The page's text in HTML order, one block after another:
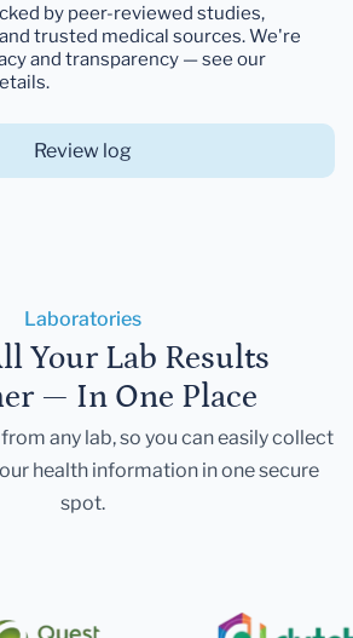
by peer-reviewed studies,
trusted medical sources. We're
and transparency — see our
Review log
Laboratories
Your Lab Results
— In One Place
any lab, so you can easily collect
health information in one secure
spot.